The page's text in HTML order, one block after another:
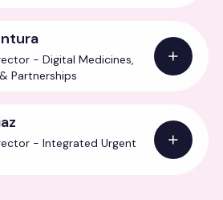
- Digital Medicines,
Partnerships
- Integrated Urgent